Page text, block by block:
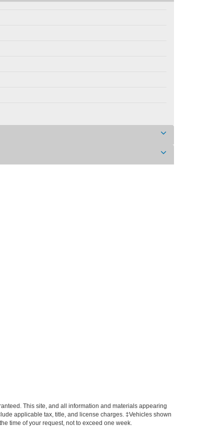
This site, and all information and materials appearing
applicable tax, title, and license charges. ‡Vehicles shown
time of your request, not to exceed one week.